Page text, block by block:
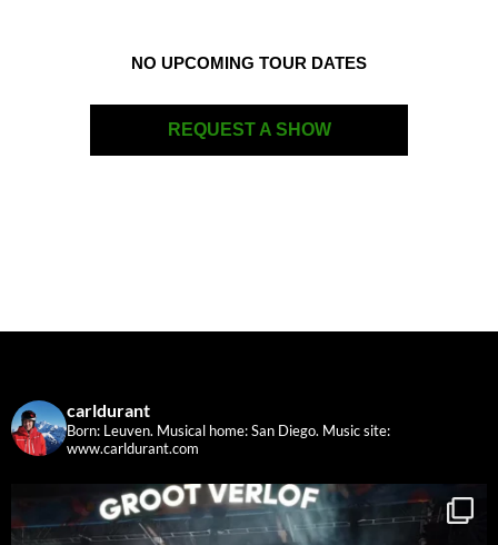
NO UPCOMING TOUR DATES
REQUEST A SHOW
carldurant
Born: Leuven. Musical home: San Diego. Music site:
www.carldurant.com